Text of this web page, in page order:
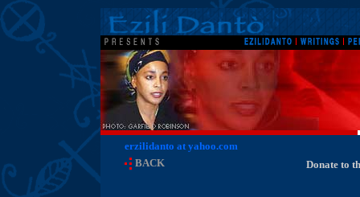
erzilidanto at yahoo.com
BACK
Donate to